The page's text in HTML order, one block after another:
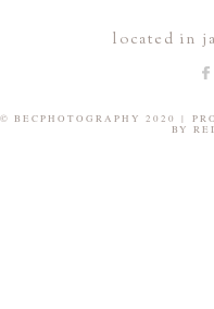
located in
© BECPHOTOGRAPHY 2020 |
BY